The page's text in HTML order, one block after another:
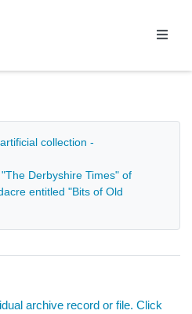
collection -
Derbyshire Times" of
entitled "Bits of Old
archive record or file. Click